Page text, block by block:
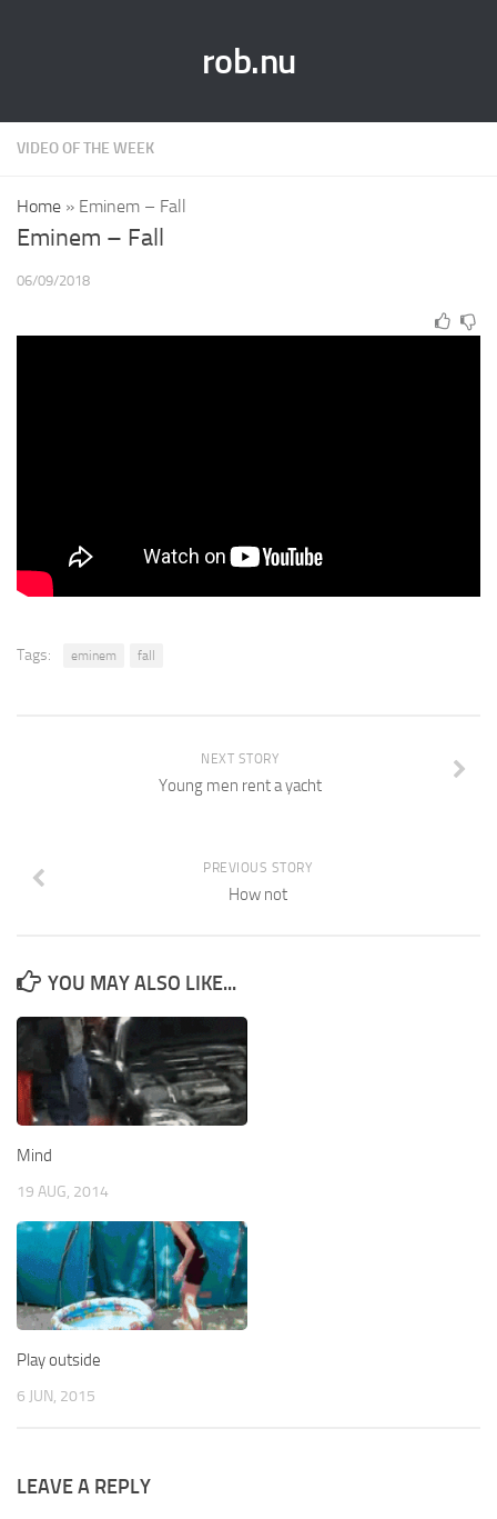
rob.nu
VIDEO OF THE WEEK
Home » Eminem – Fall
Eminem – Fall
06/09/2018
Tags: eminem fall
NEXT STORY
Young men rent a yacht
PREVIOUS STORY
How not
YOU MAY ALSO LIKE...
Mind
19 AUG, 2014
Play outside
6 JUN, 2015
LEAVE A REPLY